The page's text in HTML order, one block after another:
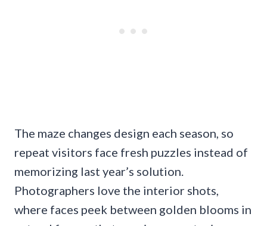
The maze changes design each season, so
repeat visitors face fresh puzzles instead of
memorizing last year’s solution.
Photographers love the interior shots,
where faces peek between golden blooms in